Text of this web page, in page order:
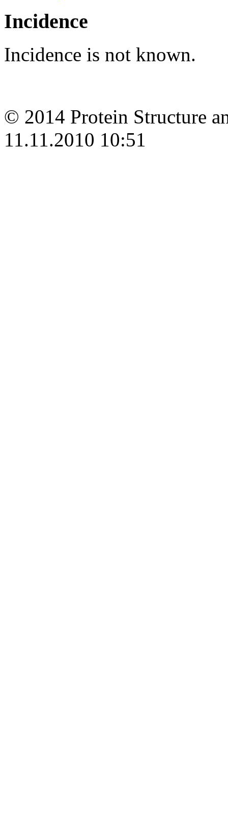
Incidence
Incidence is not known.
© 2014 Protein Structure
11.11.2010 10:51